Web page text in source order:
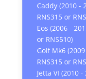
Caddy (2010 -
RNS315 or
Eos (2006 -
or RNS510)
Golf Mk6
RNS315 or
Jetta VI (2010 -